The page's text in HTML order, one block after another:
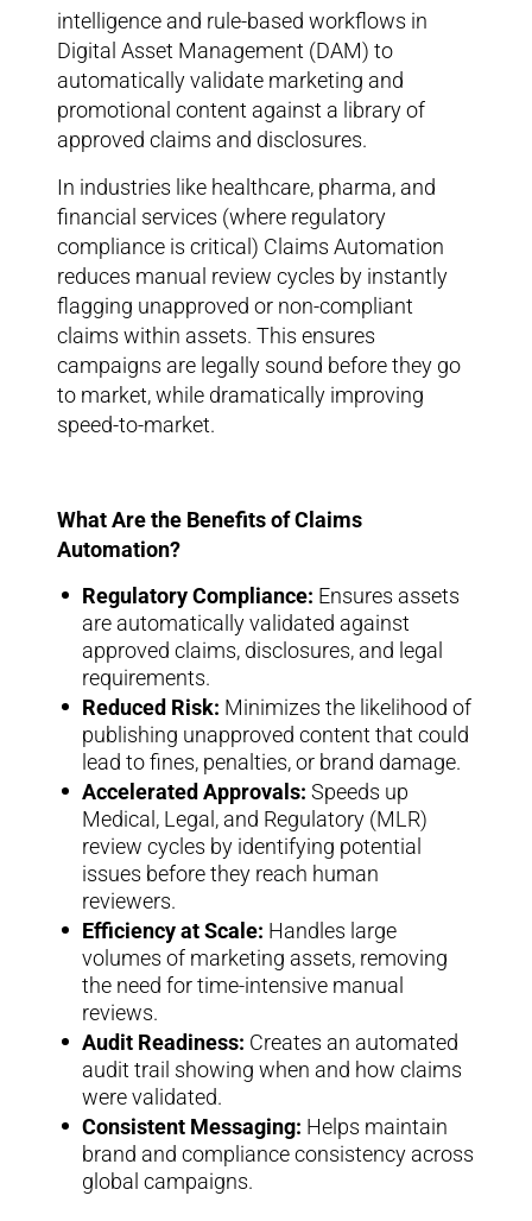
intelligence and rule-based workflows in
Digital Asset Management (DAM) to
automatically validate marketing and
promotional content against a library of
approved claims and disclosures.
In industries like healthcare, pharma, and
financial services (where regulatory
compliance is critical) Claims Automation
reduces manual review cycles by instantly
flagging unapproved or non-compliant
claims within assets. This ensures
campaigns are legally sound before they go
to market, while dramatically improving
speed-to-market.
What Are the Benefits of Claims
Automation?
Regulatory Compliance: Ensures assets
are automatically validated against
approved claims, disclosures, and legal
requirements.
Reduced Risk: Minimizes the likelihood of
publishing unapproved content that could
lead to fines, penalties, or brand damage.
Accelerated Approvals: Speeds up
Medical, Legal, and Regulatory (MLR)
review cycles by identifying potential
issues before they reach human
reviewers.
Efficiency at Scale: Handles large
volumes of marketing assets, removing
the need for time-intensive manual
reviews.
Audit Readiness: Creates an automated
audit trail showing when and how claims
were validated.
Consistent Messaging: Helps maintain
brand and compliance consistency across
global campaigns.